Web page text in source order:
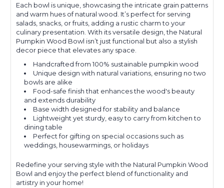
Each bowl is unique, showcasing the intricate grain patterns
and warm hues of natural wood. It’s perfect for serving
salads, snacks, or fruits, adding a rustic charm to your
culinary presentation. With its versatile design, the Natural
Pumpkin Wood Bowl isn’t just functional but also a stylish
decor piece that elevates any space.
Handcrafted from 100% sustainable pumpkin wood
Unique design with natural variations, ensuring no two
bowls are alike
Food-safe finish that enhances the wood's beauty
and extends durability
Base width designed for stability and balance
Lightweight yet sturdy, easy to carry from kitchen to
dining table
Perfect for gifting on special occasions such as
weddings, housewarmings, or holidays
Redefine your serving style with the Natural Pumpkin Wood
Bowl and enjoy the perfect blend of functionality and
artistry in your home!